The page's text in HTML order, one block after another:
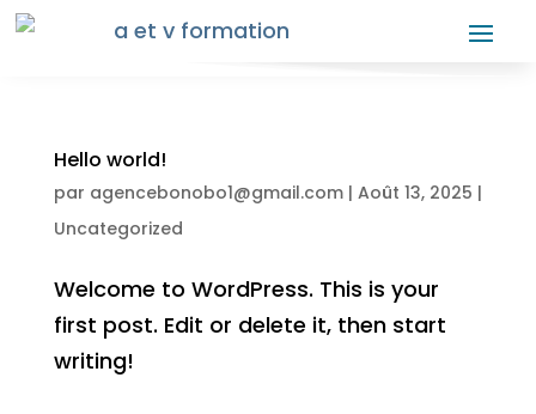
Hello world!
par agencebonobo1@gmail.com| Août 13, 2025 |
Uncategorized
Welcome to WordPress. This is your
first post. Edit or delete it, then start
writing!